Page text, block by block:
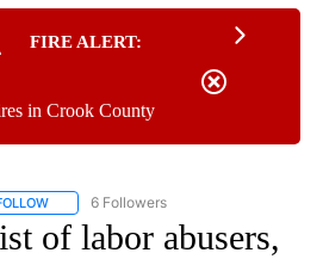
FIRE ALERT:
in Crook County
FOLLOW "AP NATIONAL NEWS" TO
6 Followers
of labor abusers,